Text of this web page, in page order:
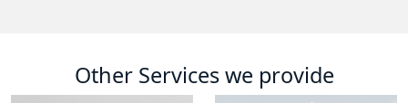
Other Services we provide